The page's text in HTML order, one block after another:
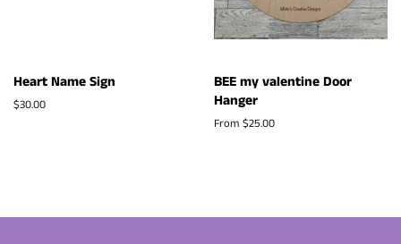
Heart Name Sign
Regular
$30.00
BEE my valentine Door
Hanger
From $25.00